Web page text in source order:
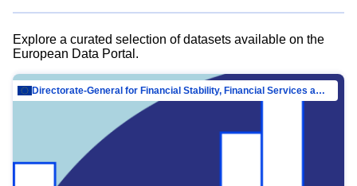
Explore a curated selection of datasets available on the
European Data Portal.
Directorate-General for Financial Stability, Financial Services and Capital Mar…